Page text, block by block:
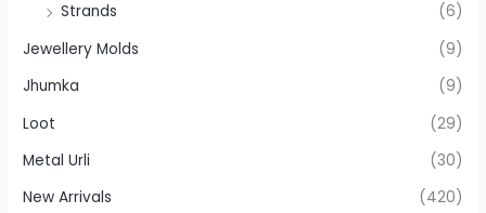
Strands
(6)
Jewellery Molds
(9)
Jhumka
(9)
Loot
(29)
Metal Urli
(30)
New Arrivals
(420)